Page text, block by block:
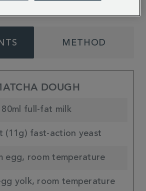
METHOD
DOUGH
full-fat milk
(11g) fast-action yeast
egg, room temperature
yolk, room temperature